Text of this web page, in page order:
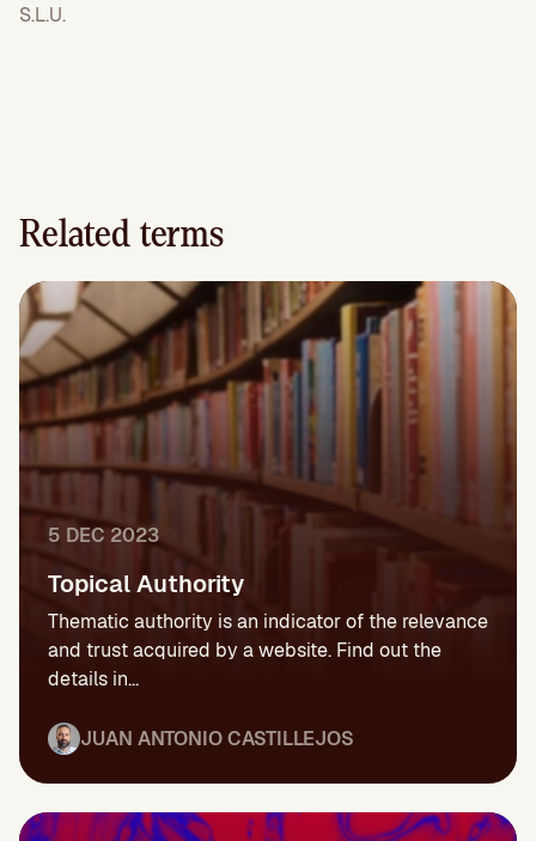
S.L.U.
Related terms
5 DEC 2023
Topical Authority
Thematic authority is an indicator of the relevance
and trust acquired by a website. Find out the
details in...
JUAN ANTONIO CASTILLEJOS